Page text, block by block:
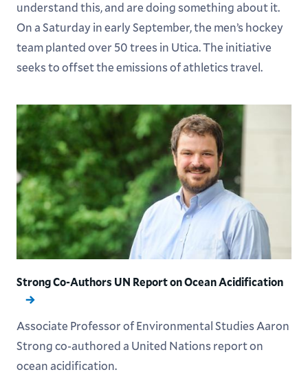
understand this, and are doing something about it.
On a Saturday in early September, the men’s hockey
team planted over 50 trees in Utica. The initiative
seeks to offset the emissions of athletics travel.
Strong Co-Authors UN Report on Ocean Acidification
Associate Professor of Environmental Studies Aaron
Strong co-authored a United Nations report on
ocean acidification.